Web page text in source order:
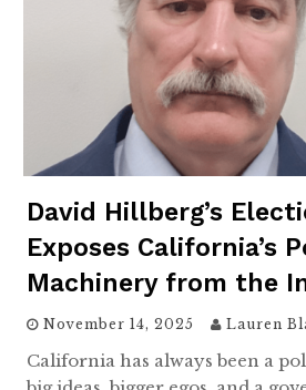
David Hillberg’s
Exposes California’s
Machinery from the
November 14, 2025 Lauren
California has always been a